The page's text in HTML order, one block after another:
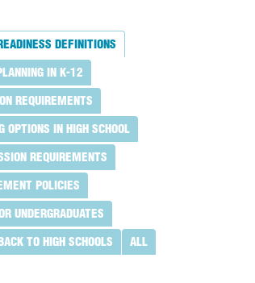
Educational Resources
Success
Education
& Education
DEFINITIONS
IN K-12
REQUIREMENTS
OPTIONS IN HIGH SCHOOL
REQUIREMENTS
POLICIES
UNDERGRADUATES
TO HIGH SCHOOLS
ALL